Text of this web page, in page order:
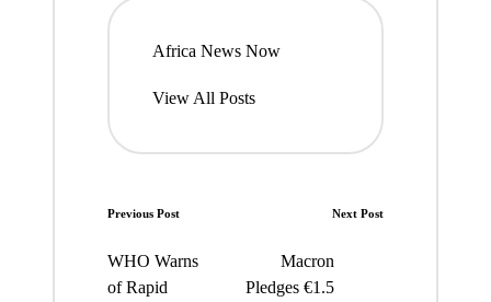
Africa News Now
View All Posts
Post
navigation
Previous Post
WHO Warns
of Rapid
Next Post
Macron
Pledges €1.5